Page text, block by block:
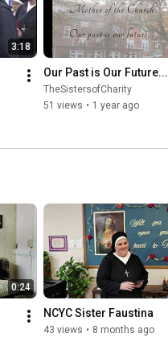
3:18
Our Past is Our Future...
TheSistersofCharity
51 views • 1 year ago
0:24
NCYC Sister Faustina
43 views • 8 months ago